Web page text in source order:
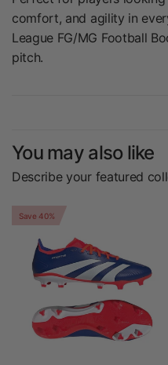
comfort, and agility in
League FG/MG Football
pitch.
You may also like
Describe your featured
Save 40%